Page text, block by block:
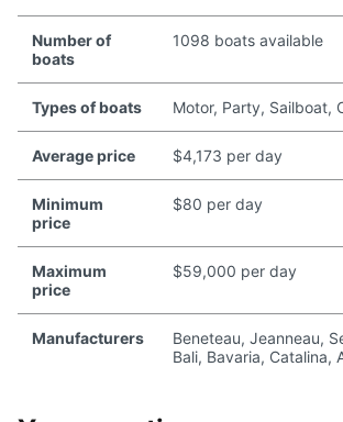
Number of
boats
1098 boats available
Types of boats Motor, Party, Sailboat,
Average price $4,173 per day
Minimum
price
$80 per day
Maximum
price
$59,000 per day
Manufacturers
Beneteau, Jeanneau,
Bali, Bavaria, Catalina,